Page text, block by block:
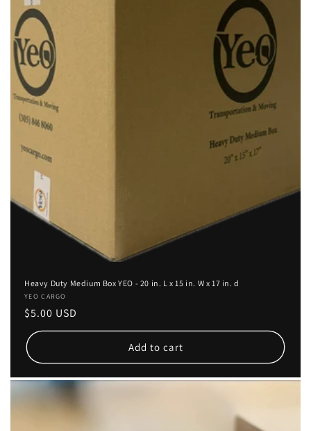
Heavy Duty Medium Box YEO - 20 in. L x 15 in. W x 17 in. d
Vendor:
YEO CARGO
Regular
price
$5.00 USD
Add to cart